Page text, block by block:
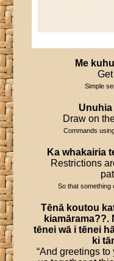
Me kuhu
Simple
Unuhia
Draw on
Commands
Ka whakairia
Restrictions
So that something
Tēnā koutou
kiamārama??.
tēnei wā i tēnei
ki
“And greetings